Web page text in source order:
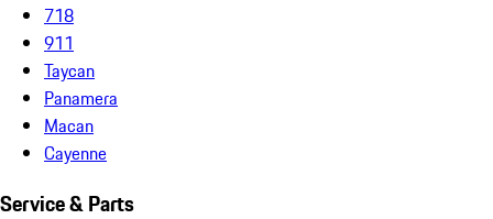
718
911
Taycan
Panamera
Macan
Cayenne
Service & Parts